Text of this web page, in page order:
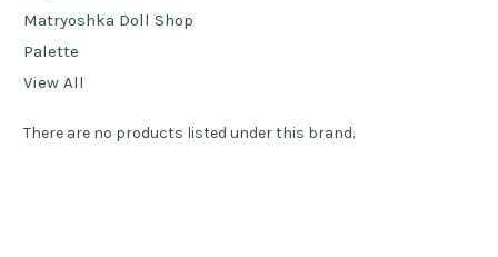
Matryoshka Doll Shop
Palette
View All
There are no products listed under this brand.